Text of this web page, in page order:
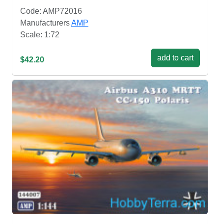
Code: AMP72016
ManufacturersAMP
Scale: 1:72
$42.20 add to cart